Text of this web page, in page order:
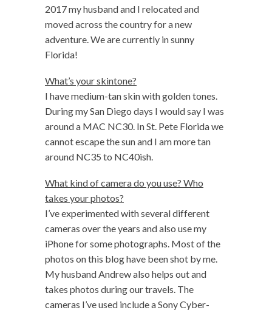
2017 my husband and I relocated and
moved across the country for a new
adventure. We are currently in sunny
Florida!
What’s your skintone?
I have medium-tan skin with golden tones.
During my San Diego days I would say I was
around a MAC NC30. In St. Pete Florida we
cannot escape the sun and I am more tan
around NC35 to NC40ish.
What kind of camera do you use? Who
takes your photos?
I’ve experimented with several different
cameras over the years and also use my
iPhone for some photographs. Most of the
photos on this blog have been shot by me.
My husband Andrew also helps out and
takes photos during our travels. The
cameras I’ve used include a Sony Cyber-